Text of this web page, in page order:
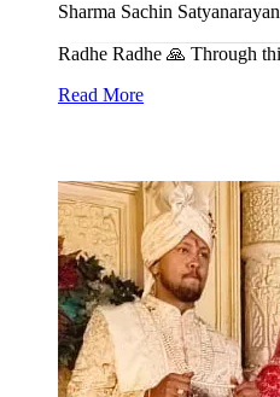
Sharma Sachin
Radhe Radhe 🙏 Through
Read More